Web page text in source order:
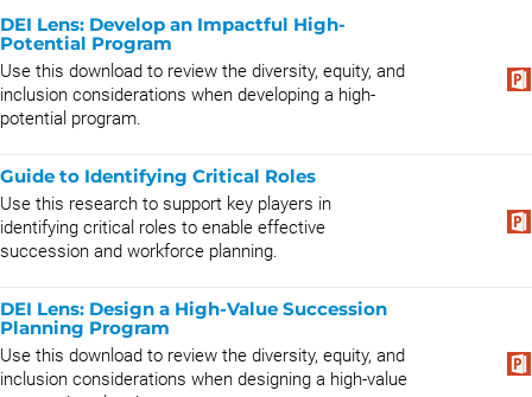
DEI Lens: Develop an Impactful High-
Potential Program
Use this download to review the diversity, equity, and
inclusion considerations when developing a high-
potential program.
Guide to Identifying Critical Roles
Use this research to support key players in
identifying critical roles to enable effective
succession and workforce planning.
DEI Lens: Design a High-Value Succession
Planning Program
Use this download to review the diversity, equity, and
inclusion considerations when designing a high-value